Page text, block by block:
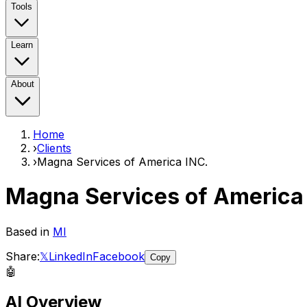
Tools
Learn
About
Home
›Clients
›Magna Services of America INC.
Magna Services of America
Based in MI
Share:𝕏LinkedInFacebook Copy
🤖
AI Overview